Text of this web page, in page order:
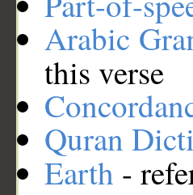
Arabic
this verse
Quran
Earth -